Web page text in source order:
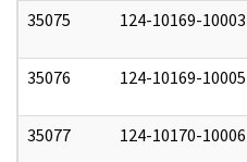
35075 124-10169-10003
35076 124-10169-10005
35077 124-10170-10006